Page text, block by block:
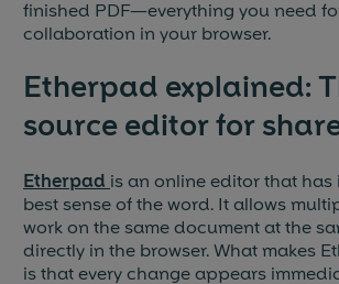
Press
finished PDF—everything you need
collaboration in your browser.
Etherpad explained:
source editor for
Etherpad is an online editor that has
best sense of the word. It allows
work on the same document at the
directly in the browser. What makes
is that every change appears